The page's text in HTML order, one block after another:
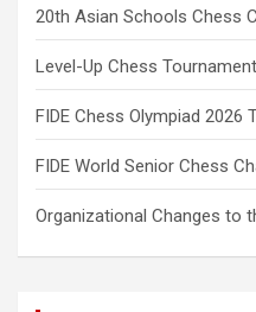
20th Asian Schools Chess
Level-Up Chess
FIDE Chess Olympiad 2026
FIDE World Senior Chess
Organizational Changes to